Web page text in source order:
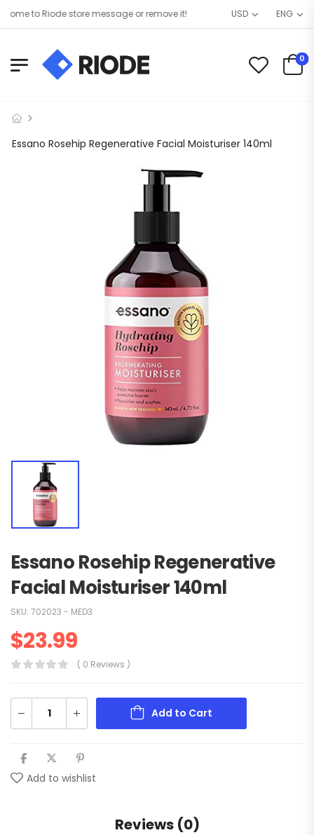
to Riode store message or remove it! USD ENG
0
Essano Rosehip Regenerative Facial Moisturiser 140ml
Essano Rosehip Regenerative
Facial Moisturiser 140ml
SKU: 702023 - MED3
$23.99
( 0 Reviews )
Add to Cart
Add to wishlist
Reviews (0)